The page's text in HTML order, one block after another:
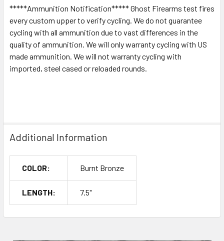
*****Ammunition Notification***** Ghost Firearms test fires
every custom upper to verify cycling. We do not guarantee
cycling with all ammunition due to vast differences in the
quality of ammunition. We will only warranty cycling with US
made ammunition. We will not warranty cycling with
imported, steel cased or reloaded rounds.
Additional Information
COLOR: Burnt Bronze
LENGTH: 7.5"